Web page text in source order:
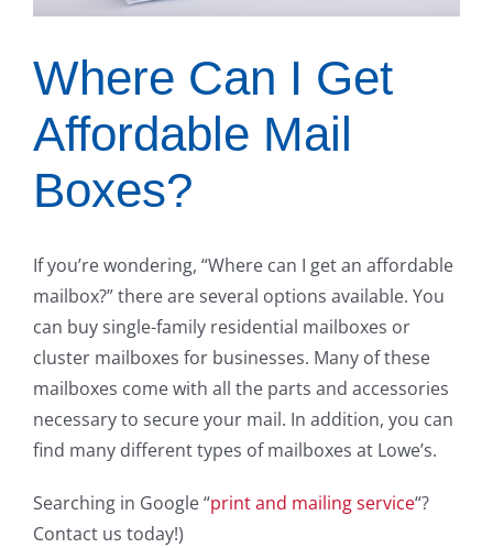
Where Can I Get
Affordable Mail
Boxes?
If you’re wondering, “Where can I get an affordable
mailbox?” there are several options available. You
can buy single-family residential mailboxes or
cluster mailboxes for businesses. Many of these
mailboxes come with all the parts and accessories
necessary to secure your mail. In addition, you can
find many different types of mailboxes at Lowe’s.
Searching in Google “print and mailing service“?
Contact us today!)